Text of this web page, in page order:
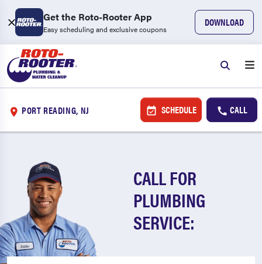
Get the Roto-Rooter App
Easy scheduling and exclusive coupons
DOWNLOAD
PORT READING, NJ SCHEDULE CALL
CALL FOR
PLUMBING
SERVICE: